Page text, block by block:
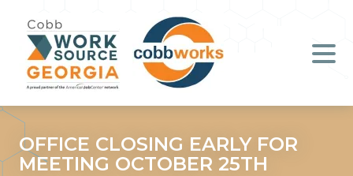
Job Seekers
Employers
Young Professionals (B.O.S.S.)
OFFICE CLOSING EARLY FOR
MEETING OCTOBER 25TH